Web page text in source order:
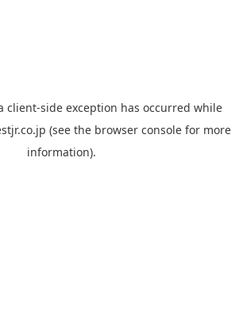
client-side exception has occurred while
(see the browser console for more
information).